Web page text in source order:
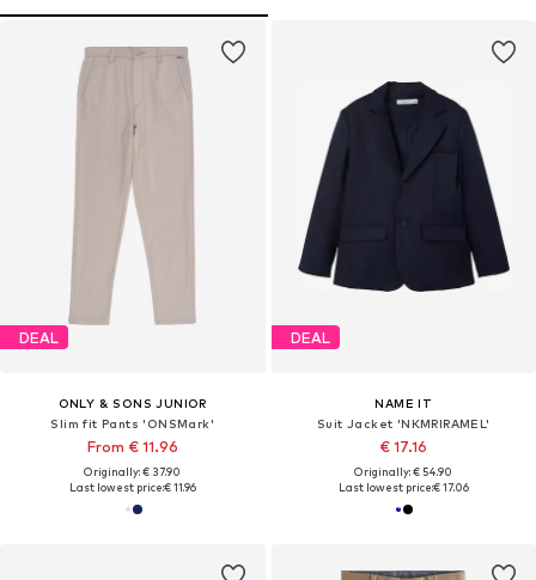
DEAL
ONLY & SONS JUNIOR
Slim fit Pants 'ONSMark'
From € 11.96
Originally: € 37.90
Last lowest price:€ 11.96
DEAL
NAME IT
Suit Jacket 'NKMRIRAMEL'
€ 17.16
Originally: € 54.90
Last lowest price:€ 17.06